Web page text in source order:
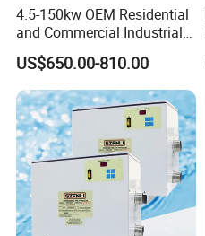
4.5-150kw OEM Residential
and Commercial Industrial
Air Source Water Heater
Swimming Pool Heat Pump
US$650.00-810.00